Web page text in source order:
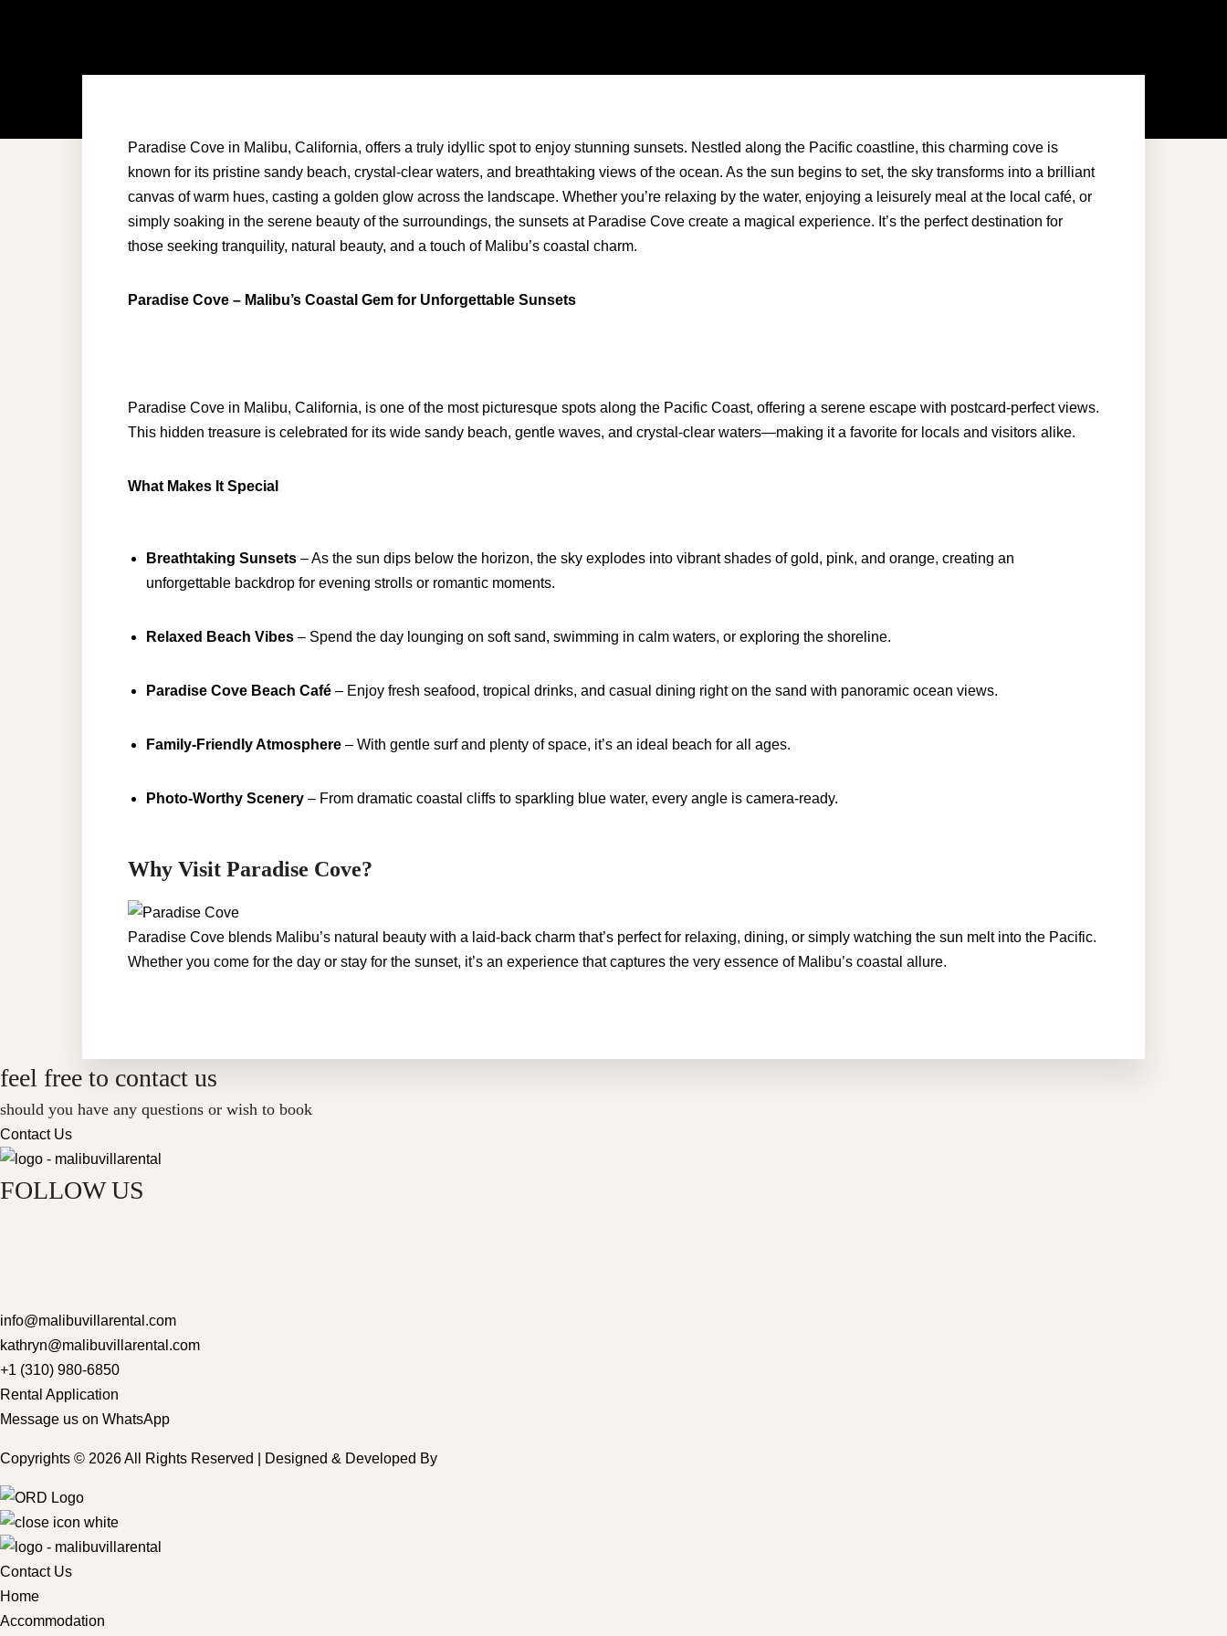
Paradise Cove in Malibu, California, offers a truly idyllic spot to enjoy stunning sunsets. Nestled along the Pacific coastline, this charming cove is
known for its pristine sandy beach, crystal-clear waters, and breathtaking views of the ocean. As the sun begins to set, the sky transforms into a brilliant
canvas of warm hues, casting a golden glow across the landscape. Whether you’re relaxing by the water, enjoying a leisurely meal at the local café, or
simply soaking in the serene beauty of the surroundings, the sunsets at Paradise Cove create a magical experience. It’s the perfect destination for
those seeking tranquility, natural beauty, and a touch of Malibu’s coastal charm.
Paradise Cove – Malibu’s Coastal Gem for Unforgettable Sunsets
Paradise Cove in Malibu, California, is one of the most picturesque spots along the Pacific Coast, offering a serene escape with postcard-perfect views.
This hidden treasure is celebrated for its wide sandy beach, gentle waves, and crystal-clear waters—making it a favorite for locals and visitors alike.
What Makes It Special
Breathtaking Sunsets – As the sun dips below the horizon, the sky explodes into vibrant shades of gold, pink, and orange, creating an
unforgettable backdrop for evening strolls or romantic moments.
Relaxed Beach Vibes – Spend the day lounging on soft sand, swimming in calm waters, or exploring the shoreline.
Paradise Cove Beach Café – Enjoy fresh seafood, tropical drinks, and casual dining right on the sand with panoramic ocean views.
Family-Friendly Atmosphere – With gentle surf and plenty of space, it’s an ideal beach for all ages.
Photo-Worthy Scenery – From dramatic coastal cliffs to sparkling blue water, every angle is camera-ready.
Why Visit Paradise Cove?
Paradise Cove blends Malibu’s natural beauty with a laid-back charm that’s perfect for relaxing, dining, or simply watching the sun melt into the Pacific.
Whether you come for the day or stay for the sunset, it’s an experience that captures the very essence of Malibu’s coastal allure.
feel free to contact us
should you have any questions or wish to book
Contact Us
FOLLOW US
info@malibuvillarental.com
kathryn@malibuvillarental.com
+1 (310) 980-6850
Rental Application
Message us on WhatsApp
Copyrights © 2026 All Rights Reserved | Designed & Developed By
Contact Us
Home
Accommodation